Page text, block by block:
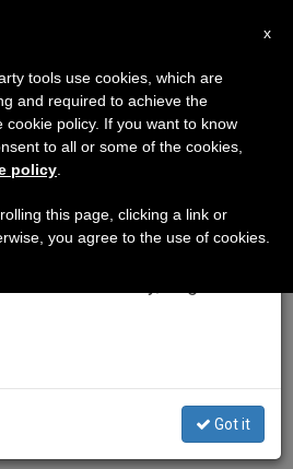
Pixabay.com - Foto-Rabe
×
7 we will take our
advantage of the summer
is generated and
Got it
x
tools use cookies, which are
and required to achieve the
cookie policy. If you want to know
to all or some of the cookies,
policy
this page, clicking a link or
you agree to the use of cookies.